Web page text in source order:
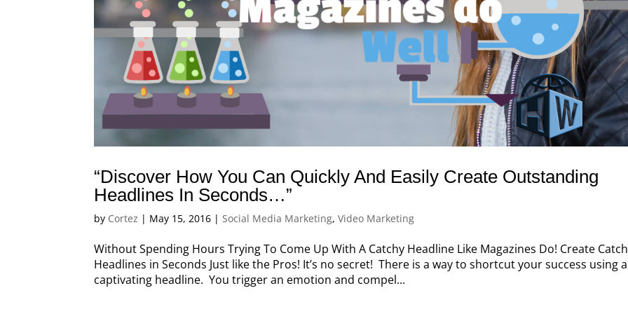
“Discover How You Can Quickly And Easily Create Outstanding
Headlines In Seconds…”
by Cortez | May 15, 2016 |Social Media Marketing,Video Marketing
Without Spending Hours Trying To Come Up With A Catchy Headline Like Magazines Do! Create
Headlines in Seconds Just like the Pros! It’s no secret! There is a way to shortcut your success using a
captivating headline. You trigger an emotion and compel...